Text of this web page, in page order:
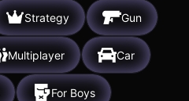
Strategy Gun
Multiplayer Car
For Boys